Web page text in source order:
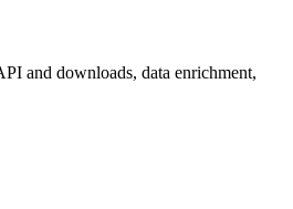
and downloads, data enrichment,